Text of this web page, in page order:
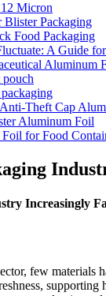
Micron
Packaging
Food Packaging
A Guide
Theft Cap
Aluminum Foil
for Food
Increasingly
few materials